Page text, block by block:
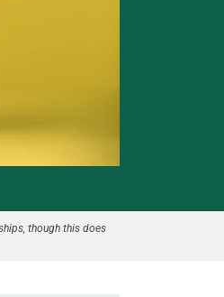
though this does